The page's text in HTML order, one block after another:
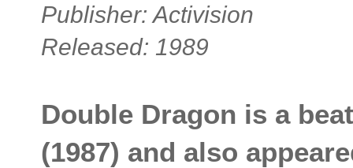
Publisher: Activision
Released: 1989
Double Dragon is a
(1987) and also